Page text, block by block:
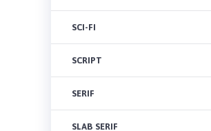
SCI-FI
SCRIPT
SERIF
SLAB SERIF